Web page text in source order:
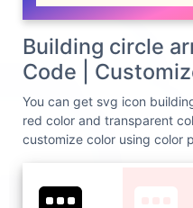
Building circle
Code |
You can get svg icon
red color and transparent
customize color using color